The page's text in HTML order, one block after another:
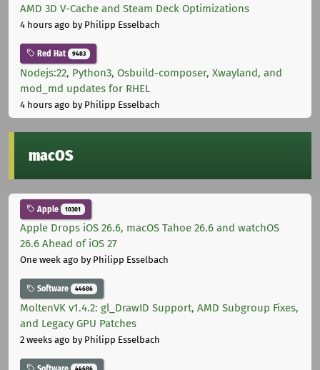
AMD 3D V-Cache and Steam Deck Optimizations
4 hours ago by Philipp Esselbach
Red Hat 9483
Nodejs:22, Python3, Osbuild-composer, Xwayland, and
mod_md updates for RHEL
4 hours ago by Philipp Esselbach
macOS
Apple 10301
Apple Drops iOS 26.6, macOS Tahoe 26.6 and watchOS
26.6 Ahead of iOS 27
One week ago by Philipp Esselbach
Software 44686
MoltenVK v1.4.2: gl_DrawID Support, AMD Subgroup Fixes,
and Legacy GPU Patches
2 weeks ago by Philipp Esselbach
44686